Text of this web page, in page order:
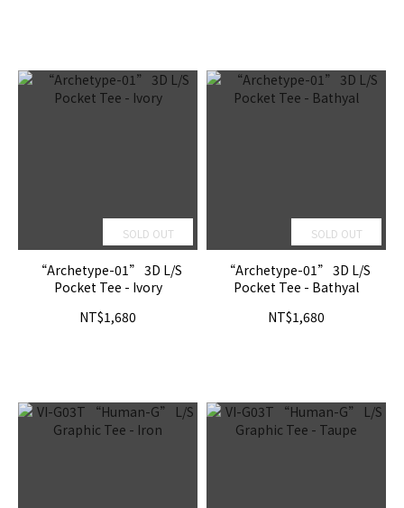
SOLD OUT
“Archetype-01” 3D L/S
Pocket Tee - Ivory
NT$1,680
SOLD OUT
“Archetype-01” 3D L/S
Pocket Tee - Bathyal
NT$1,680